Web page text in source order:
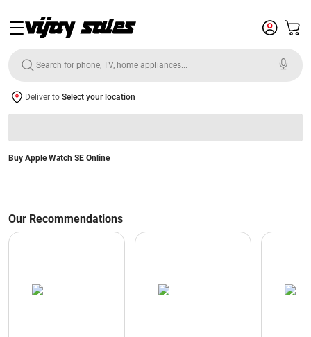
Deliver to Select your location
Buy Apple Watch SE Online
Our Recommendations